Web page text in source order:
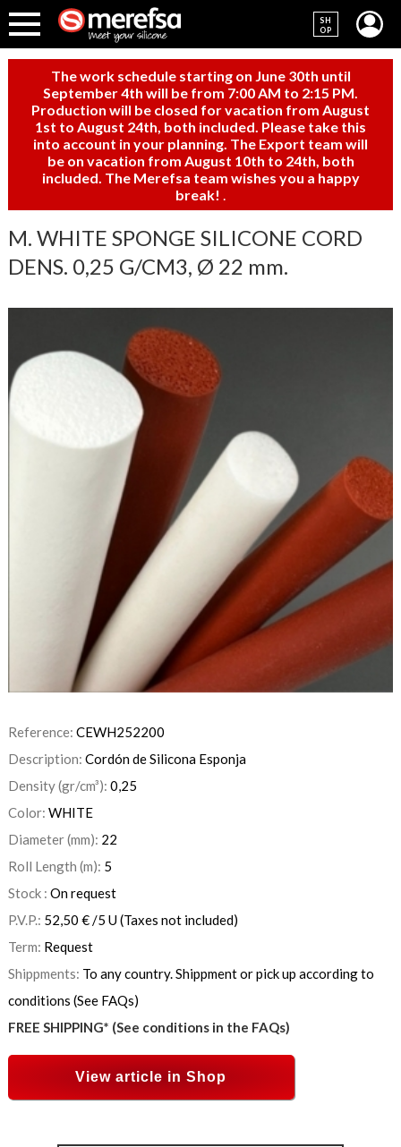
SH
OP
The work schedule starting on June 30th until
September 4th will be from 7:00 AM to 2:15 PM.
Production will be closed for vacation from August
1st to August 24th, both included. Please take this
into account in your planning. The Export team will
be on vacation from August 10th to 24th, both
included. The Merefsa team wishes you a happy
break!
M. WHITE SPONGE SILICONE CORD
DENS. 0,25 G/CM3, Ø 22 mm.
Reference: CEWH252200
Description: Cordón de Silicona Esponja
Density (gr/cm³): 0,25
Color: WHITE
Diameter (mm): 22
Roll Length (m): 5
Stock : On request
P.V.P.: 52,50 €/5 U(Taxes not included)
Term: Request
Shippments: To any country. Shippment or pick up according to
conditions (See FAQs)
FREE SHIPPING* (See conditions in the FAQs)
View article in Shop